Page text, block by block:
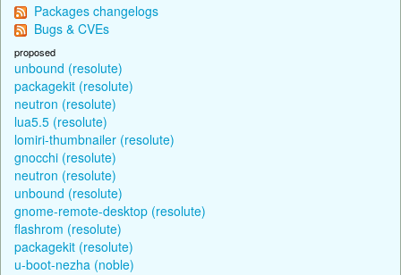
Packages changelogs
Bugs & CVEs
proposed
unbound (resolute)
packagekit (resolute)
neutron (resolute)
lua5.5 (resolute)
lomiri-thumbnailer (resolute)
gnocchi (resolute)
neutron (resolute)
unbound (resolute)
gnome-remote-desktop (resolute)
flashrom (resolute)
packagekit (resolute)
u-boot-nezha (noble)